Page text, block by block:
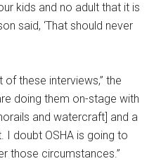
kids and no adult that it is
said, ‘That should never
these interviews,” the
doing them on-stage with
and watercraft] and a
I doubt OSHA is going to
those circumstances.”